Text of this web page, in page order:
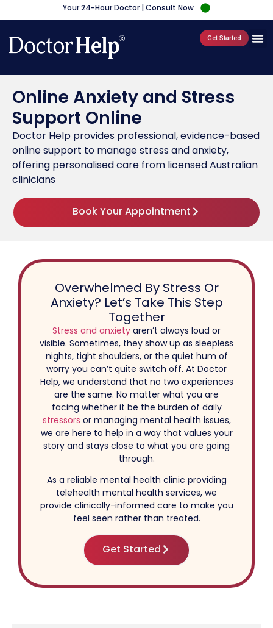
Your 24-Hour Doctor | Consult Now
Get Started
Online Anxiety and Stress
Support Online
Doctor Help provides professional, evidence-based
online support to manage stress and anxiety,
offering personalised care from licensed Australian
clinicians
Book Your Appointment
Overwhelmed By Stress Or
Anxiety? Let’s Take This Step
Together
Stress and anxiety aren’t always loud or
visible. Sometimes, they show up as sleepless
nights, tight shoulders, or the quiet hum of
worry you can’t quite switch off. At Doctor
Help, we understand that no two experiences
are the same. No matter what you are
facing whether it be the burden of daily
stressors or managing mental health issues,
we are here to help in a way that values your
story and stays close to what you are going
through.
As a reliable mental health clinic providing
telehealth mental health services, we
provide clinically-informed care to make you
feel seen rather than treated.
Get Started